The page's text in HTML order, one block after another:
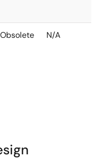
Obsolete N/A